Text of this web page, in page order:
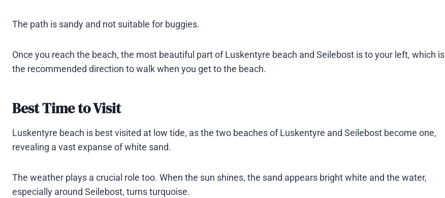
The path is sandy and not suitable for buggies.
Once you reach the beach, the most beautiful part of Luskentyre beach and Seilebost is to your left, which is
the recommended direction to walk when you get to the beach​​.
Best Time to Visit
Luskentyre beach is best visited at low tide, as the two beaches of Luskentyre and Seilebost become one,
revealing a vast expanse of white sand.
The weather plays a crucial role too. When the sun shines, the sand appears bright white and the water,
especially around Seilebost, turns turquoise​.